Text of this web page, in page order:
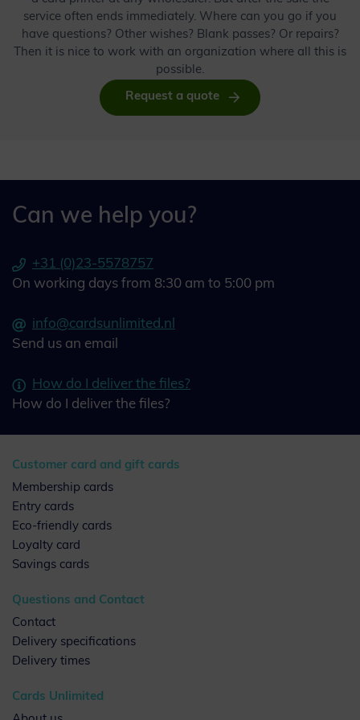
service often ends immediately. Where can you go if you
have questions? Other wishes? Blank passes? Or repairs?
Then it is nice to work with an organization where all this is
possible.
Request a quote
Can we help you?
+31 (0)23-5578757
On working days from 8:30 am to 5:00 pm
info@cardsunlimited.nl
Send us an email
How do I deliver the files?
How do I deliver the files?
Customer card and gift cards
Membership cards
Entry cards
Eco-friendly cards
Loyalty card
Savings cards
Questions and Contact
Contact
Delivery specifications
Delivery times
Cards Unlimited